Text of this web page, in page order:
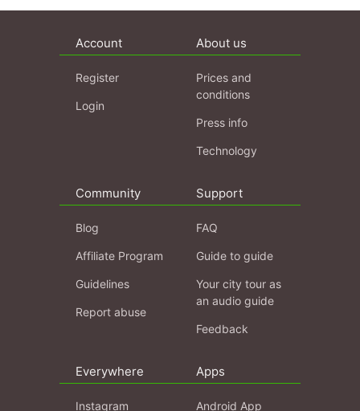
Account
Register
Login
About us
Prices and
conditions
Press info
Technology
Community
Blog
Affiliate Program
Guidelines
Report abuse
Support
FAQ
Guide to guide
Your city tour as
an audio guide
Feedback
Everywhere
Instagram
Apps
Android App